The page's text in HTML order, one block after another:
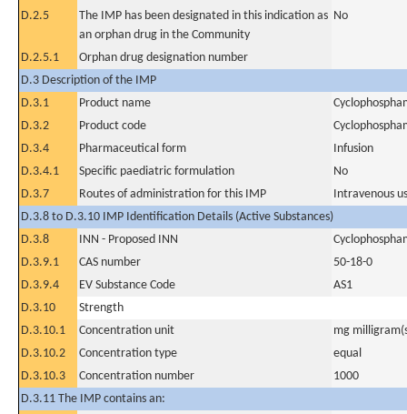
D.2.5
The IMP has been designated in this indication as
an orphan drug in the Community
No
D.2.5.1
Orphan drug designation number
D.3 Description of the IMP
D.3.1
Product name
D.3.2
Product code
D.3.4
Pharmaceutical form
Infusion
D.3.4.1
Specific paediatric formulation
No
D.3.7
Routes of administration for this IMP
Intravenous
D.3.8 to D.3.10 IMP Identification Details (Active Substances)
D.3.8
INN - Proposed INN
D.3.9.1
CAS number
50-18-0
D.3.9.4
EV Substance Code
AS1
D.3.10
Strength
D.3.10.1
Concentration unit
mg
D.3.10.2
Concentration type
equal
D.3.10.3
Concentration number
1000
D.3.11 The IMP contains an: